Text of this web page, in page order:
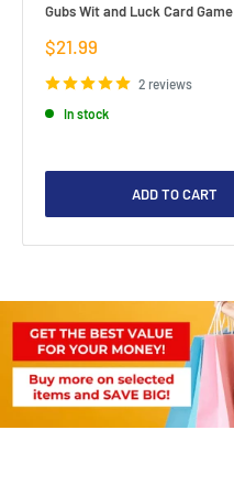
Gubs Wit and Luck Card Game
Sale
price
$21.99
2 reviews
In stock
ADD TO CART